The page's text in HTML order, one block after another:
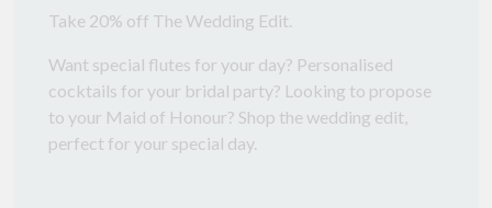
Take 20% off The Wedding Edit.
Want special flutes for your day? Personalised
cocktails for your bridal party? Looking to propose
to your Maid of Honour? Shop the wedding edit,
perfect for your special day.